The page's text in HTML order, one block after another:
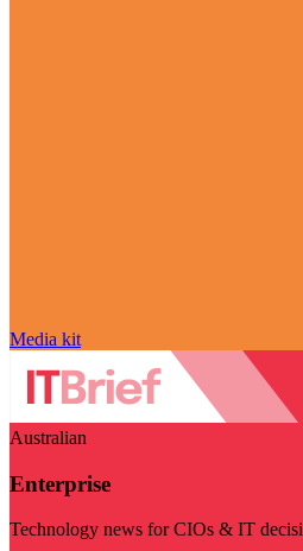
Media kit
Australian
Enterprise
Technology news for CIOs & IT